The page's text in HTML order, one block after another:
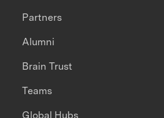
Partners
Alumni
Brain Trust
Teams
Global Hubs